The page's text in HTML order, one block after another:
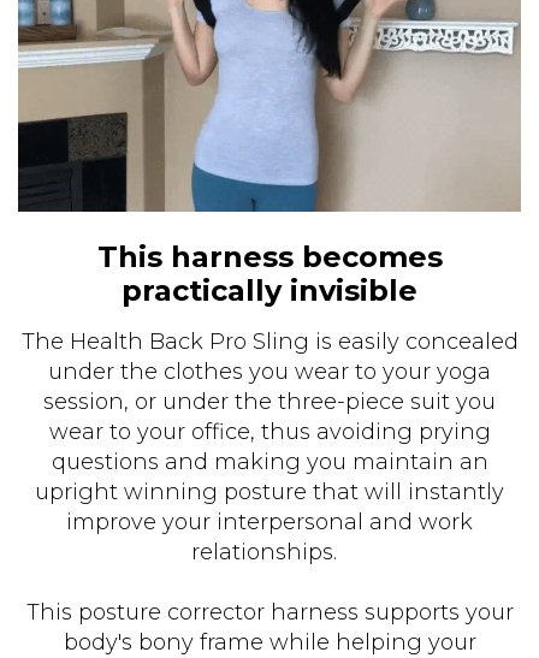
This harness becomes
practically invisible
The Health Back Pro Sling is easily concealed
under the clothes you wear to your yoga
session, or under the three-piece suit you
wear to your office, thus avoiding prying
questions and making you maintain an
upright winning posture that will instantly
improve your interpersonal and work
relationships.
This posture corrector harness supports your
body's bony frame while helping your